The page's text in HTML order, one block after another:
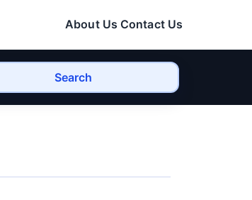
About Us Contact Us
Search